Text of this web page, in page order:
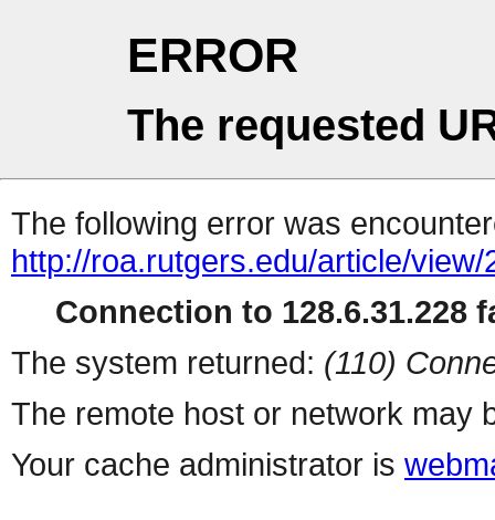
ERROR
The requested
The following error was
http://roa.rutgers.edu/article/view/
Connection to 128.6.31.228
The system returned: (110)
The remote host or network may
Your cache administrator is